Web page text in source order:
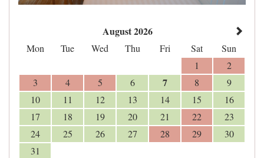
August 2026
Mon Tue Wed Thu Fri Sat
Sun
1
2
3
4 5 6 7 8
9
10
11 12 13 14 15
16
17
18 19 20 21 22
23
24
25 26 27 28 29
30
31